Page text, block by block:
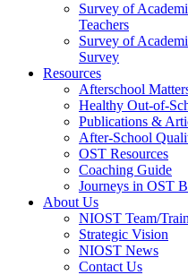
Survey of
Teachers
Survey of
Survey
Resources
Afterschool
Healthy Out-of-
Publications &
After-School
OST Resources
Coaching Guide
Journeys in OST
About Us
NIOST Team/
Strategic Vision
NIOST News
Contact Us